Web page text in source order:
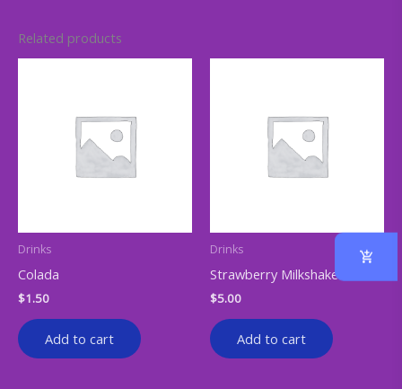
Related products
Drinks
Colada
$1.50
Add to cart
Drinks
Strawberry Milkshake
$5.00
Add to cart